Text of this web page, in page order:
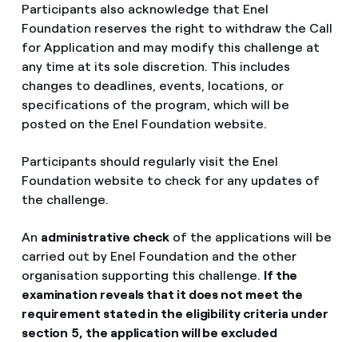
Participants also acknowledge that Enel
Foundation reserves the right to withdraw the Call
for Application and may modify this challenge at
any time at its sole discretion. This includes
changes to deadlines, events, locations, or
specifications of the program, which will be
posted on the Enel Foundation website.
Participants should regularly visit the Enel
Foundation website to check for any updates of
the challenge.
An administrative check of the applications will be
carried out by Enel Foundation and the other
organisation supporting this challenge. If the
examination reveals that it does not meet the
requirement stated in the eligibility criteria under
section 5, the application will be excluded